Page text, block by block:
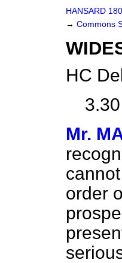
HANSARD
→ Commons
HC
Mr.
order